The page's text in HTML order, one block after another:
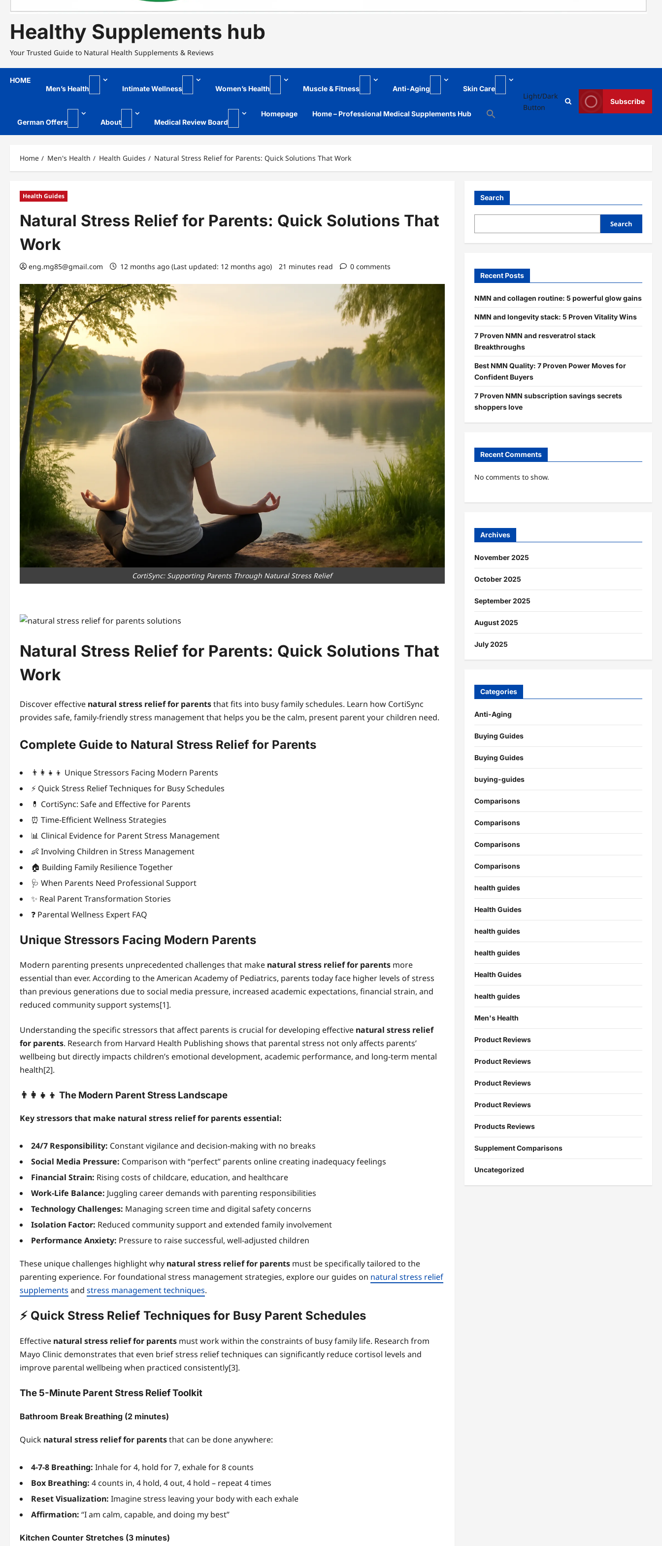
Healthy Supplements hub
Your Trusted Guide to Natural Health Supplements & Reviews
HOME
Men’s Health
Intimate Wellness Women’s Health Muscle & Fitness Anti-Aging Skin Care
German Offers About Medical Review Board
Homepage Home – Professional Medical Supplements Hub
Light/Dark
Button
Subscribe
Home Men's Health Health Guides Natural Stress Relief for Parents: Quick Solutions That Work
Health Guides
Natural Stress Relief for Parents: Quick Solutions That
Work
eng.mg85@gmail.com 12 months ago (Last updated: 12 months ago) 21 minutes read 0 comments
CortiSync: Supporting Parents Through Natural Stress Relief
Natural Stress Relief for Parents: Quick Solutions That
Work
Discover effective natural stress relief for parentsthat fits into busy family schedules. Learn how CortiSync
provides safe, family-friendly stress management that helps you be the calm, present parent your children need.
Complete Guide to Natural Stress Relief for Parents
👨‍👩‍👧‍👦 Unique Stressors Facing Modern Parents
⚡ Quick Stress Relief Techniques for Busy Schedules
💊 CortiSync: Safe and Effective for Parents
⏰ Time-Efficient Wellness Strategies
📊 Clinical Evidence for Parent Stress Management
👶 Involving Children in Stress Management
🏠 Building Family Resilience Together
🩺 When Parents Need Professional Support
✨ Real Parent Transformation Stories
❓ Parental Wellness Expert FAQ
Unique Stressors Facing Modern Parents
Modern parenting presents unprecedented challenges that make natural stress relief for parents more
essential than ever. According to the American Academy of Pediatrics, parents today face higher levels of stress
than previous generations due to social media pressure, increased academic expectations, financial strain, and
reduced community support systems[1].
Understanding the specific stressors that affect parents is crucial for developing effective natural stress relief
for parents. Research from Harvard Health Publishing shows that parental stress not only affects parents’
wellbeing but directly impacts children’s emotional development, academic performance, and long-term mental
health[2].
👨‍👩‍👧‍👦 The Modern Parent Stress Landscape
Key stressors that make natural stress relief for parents essential:
24/7 Responsibility: Constant vigilance and decision-making with no breaks
Social Media Pressure: Comparison with “perfect” parents online creating inadequacy feelings
Financial Strain: Rising costs of childcare, education, and healthcare
Work-Life Balance: Juggling career demands with parenting responsibilities
Technology Challenges: Managing screen time and digital safety concerns
Isolation Factor: Reduced community support and extended family involvement
Performance Anxiety: Pressure to raise successful, well-adjusted children
These unique challenges highlight why natural stress relief for parents must be specifically tailored to the
parenting experience. For foundational stress management strategies, explore our guides on natural stress relief
supplements and stress management techniques.
⚡ Quick Stress Relief Techniques for Busy Parent Schedules
Effective natural stress relief for parents must work within the constraints of busy family life. Research from
Mayo Clinic demonstrates that even brief stress relief techniques can significantly reduce cortisol levels and
improve parental wellbeing when practiced consistently[3].
The 5-Minute Parent Stress Relief Toolkit
Bathroom Break Breathing (2 minutes)
Quick natural stress relief for parentsthat can be done anywhere:
4-7-8 Breathing: Inhale for 4, hold for 7, exhale for 8 counts
Box Breathing: 4 counts in, 4 hold, 4 out, 4 hold – repeat 4 times
Reset Visualization: Imagine stress leaving your body with each exhale
Affirmation: “I am calm, capable, and doing my best”
Kitchen Counter Stretches (3 minutes)
Search
Search
Recent Posts
NMN and collagen routine: 5 powerful glow gains
NMN and longevity stack: 5 Proven Vitality Wins
7 Proven NMN and resveratrol stack
Breakthroughs
Best NMN Quality: 7 Proven Power Moves for
Confident Buyers
7 Proven NMN subscription savings secrets
shoppers love
Recent Comments
No comments to show.
Archives
November 2025
October 2025
September 2025
August 2025
July 2025
Categories
Anti-Aging
Buying Guides
Buying Guides
buying-guides
Comparisons
Comparisons
Comparisons
Comparisons
health guides
Health Guides
health guides
health guides
Health Guides
health guides
Men's Health
Product Reviews
Product Reviews
Product Reviews
Product Reviews
Products Reviews
Supplement Comparisons
Uncategorized